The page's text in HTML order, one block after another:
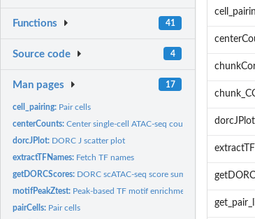
Functions 41
Source code 4
Man pages 17
cell_pairing: Pair cells
centerCounts:Center single-cell ATAC-seq count data
dorcJPlot: DORC J scatter plot
extractTFNames: Fetch TF names
getDORCScores: DORC scATAC-seq score summarization for
motifPeakZtest: Peak-based TF motif enrichment Z-test
pairCells: Pair cells
dorcJPlot